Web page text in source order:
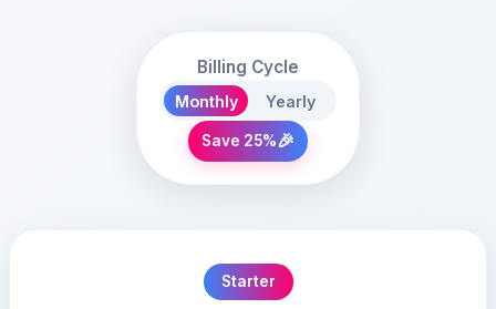
Billing Cycle
Monthly Yearly
Save 25%🎉
Starter